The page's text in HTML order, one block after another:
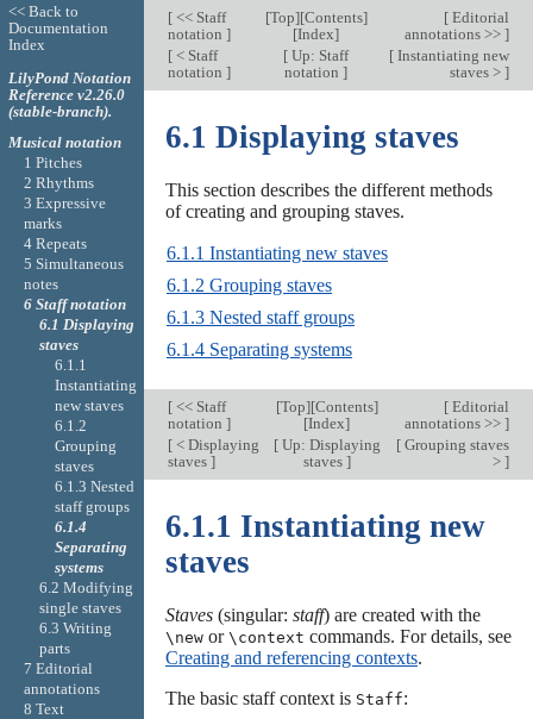
[<< Staff
notation ]
[Top][Contents]
[Index]
[Editorial
annotations >> ]
[< Staff
notation ]
[ Up: Staff
notation]
[Instantiating new
staves > ]
6.1 Displaying staves
This section describes the different methods
of creating and grouping staves.
6.1.1 Instantiating new staves
6.1.2 Grouping staves
6.1.3 Nested staff groups
6.1.4 Separating systems
[<< Staff
notation ]
[Top][Contents]
[Index]
[Editorial
annotations >> ]
[< Displaying
staves ]
[Up: Displaying
staves ]
[Grouping staves
> ]
6.1.1 Instantiating new
staves
Staves(singular: staff) are created with the
\newor \context commands. For details, see
Creating and referencing contexts.
The basic staff context is Staff:
<< Back to
Documentation
Index
LilyPond Notation
Reference v2.26.0
(stable-branch).
Musical notation
1 Pitches
2 Rhythms
3 Expressive
marks
4 Repeats
5 Simultaneous
notes
6 Staff notation
6.1 Displaying
staves
6.1.1
Instantiating
new staves
6.1.2
Grouping
staves
6.1.3 Nested
staff groups
6.1.4
Separating
systems
6.2 Modifying
single staves
6.3 Writing
parts
7 Editorial
annotations
8 Text